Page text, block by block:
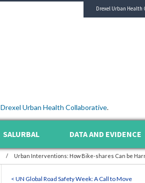
Drexel Urban Health Collaborative.
Drexel Urban Health
SALURBAL DATA AND EVIDENCE
Urban Interventions: How Bike-shares Can be
< UN Global Road Safety Week: A Call to Move